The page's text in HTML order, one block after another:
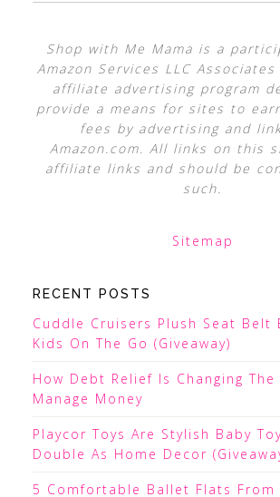
Shop with Me Mama is a
Amazon Services LLC
affiliate advertising program
provide a means for sites to
fees by advertising and
Amazon.com. All links on this
affiliate links and should be
such.
Sitemap
RECENT POSTS
Cuddle Cruisers Plush Seat Belt
Kids On The Go (Giveaway)
How Debt Relief Is Changing The
Manage Money
Playcor Toys Are Stylish Baby
Double As Home Decor
5 Comfortable Ballet Flats From